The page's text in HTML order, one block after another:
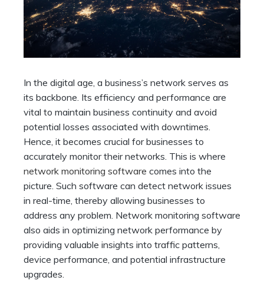
In the digital age, a business’s network serves as
its backbone. Its efficiency and performance are
vital to maintain business continuity and avoid
potential losses associated with downtimes.
Hence, it becomes crucial for businesses to
accurately monitor their networks. This is where
network monitoring software comes into the
picture. Such software can detect network issues
in real-time, thereby allowing businesses to
address any problem. Network monitoring software
also aids in optimizing network performance by
providing valuable insights into traffic patterns,
device performance, and potential infrastructure
upgrades.